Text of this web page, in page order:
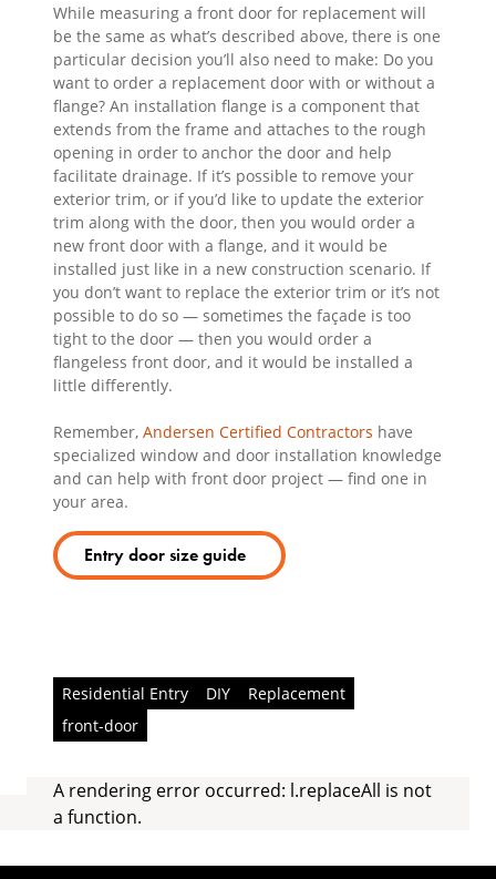
While measuring a front door for replacement will
be the same as what’s described above, there is one
particular decision you’ll also need to make: Do you
want to order a replacement door with or without a
flange? An installation flange is a component that
extends from the frame and attaches to the rough
opening in order to anchor the door and help
facilitate drainage. If it’s possible to remove your
exterior trim, or if you’d like to update the exterior
trim along with the door, then you would order a
new front door with a flange, and it would be
installed just like in a new construction scenario. If
you don’t want to replace the exterior trim or it’s not
possible to do so — sometimes the façade is too
tight to the door — then you would order a
flangeless front door, and it would be installed a
little differently.
Remember, Andersen Certified Contractors have
specialized window and door installation knowledge
and can help with front door project — find one in
your area.
Entry door size guide
Residential Entry DIY
Replacement
front-door
A rendering error occurred: l.replaceAll is not
a function.